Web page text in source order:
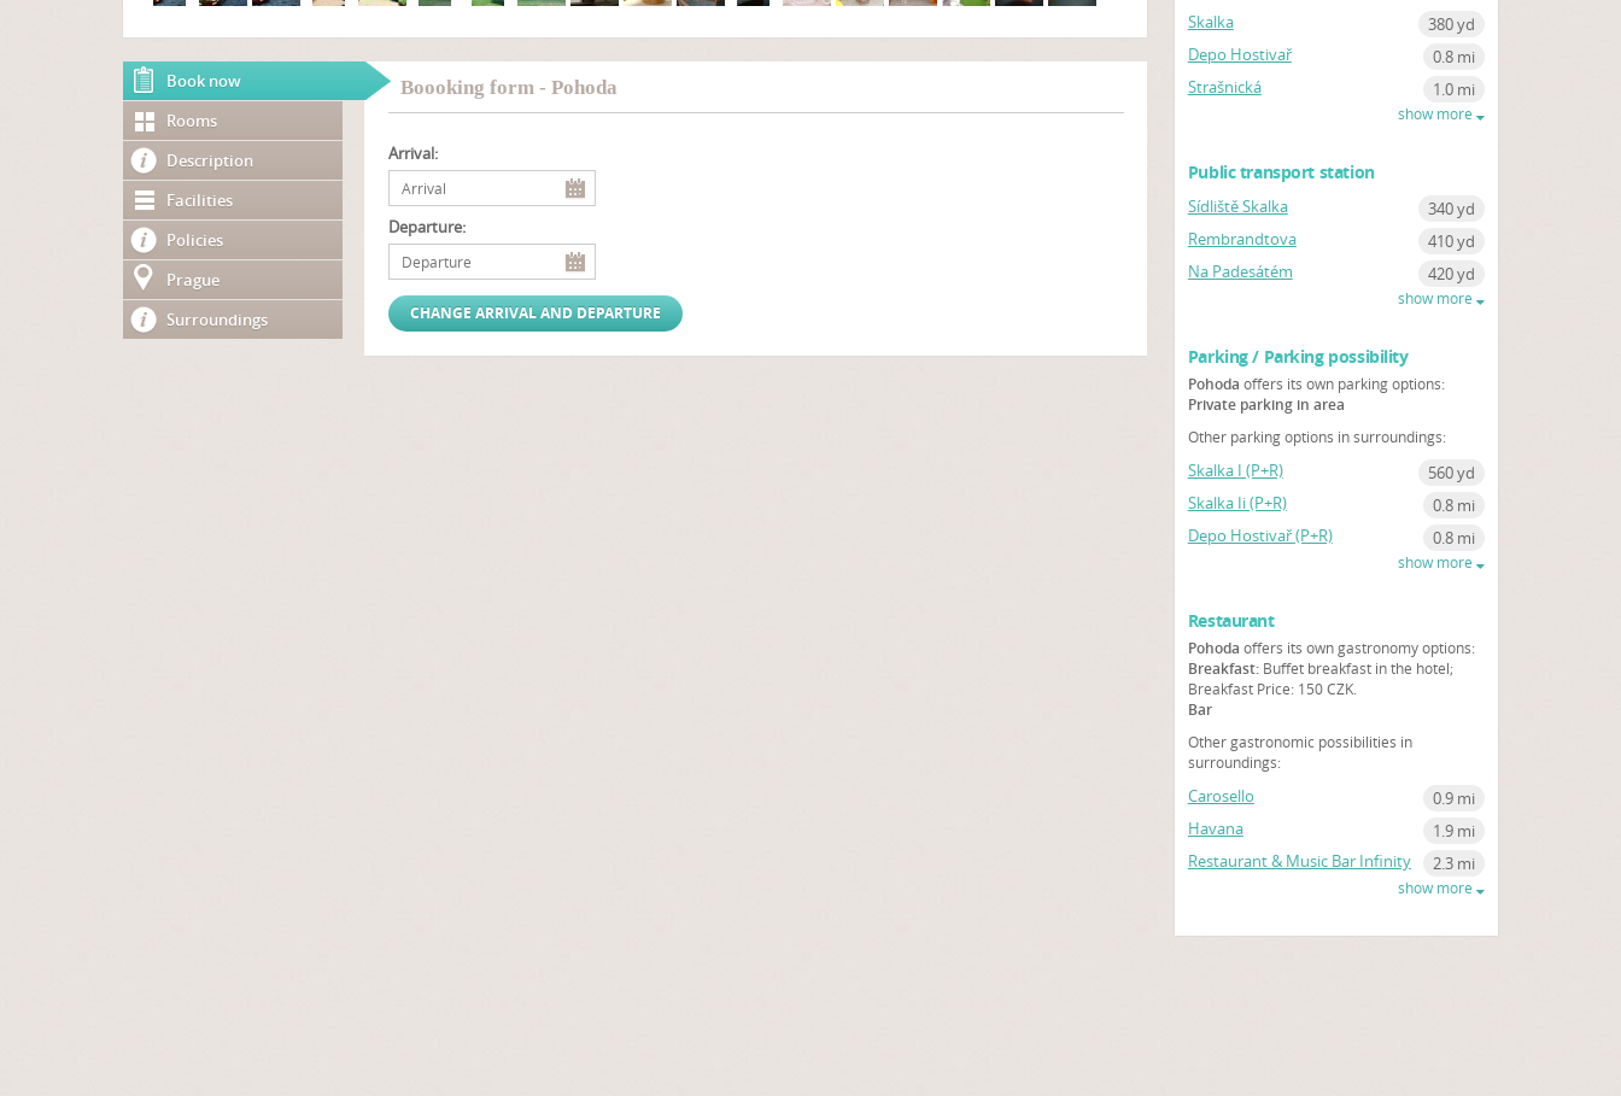
Book now
Rooms
Description
Facilities
Policies
Prague
Surroundings
Boooking form - Pohoda
Arrival:
Departure:
Skalka
380 yd
Depo Hostivař
0.8 mi
Strašnická
1.0 mi
show more
Public transport station
Sídliště Skalka
340 yd
Rembrandtova
410 yd
Na Padesátém
420 yd
show more
Parking / Parking possibility
Pohoda offers its own parking options:
Private parking in area
Other parking options in surroundings:
Skalka I (P+R)
560 yd
Skalka Ii (P+R)
0.8 mi
Depo Hostivař (P+R)
0.8 mi
show more
Restaurant
Pohoda offers its own gastronomy options:
Breakfast:Buffet breakfast in the hotel;
Breakfast Price: 150 CZK.
Bar
Other gastronomic possibilities in
surroundings:
Carosello
0.9 mi
Havana
1.9 mi
Restaurant & Music Bar Infinity
2.3 mi
show more